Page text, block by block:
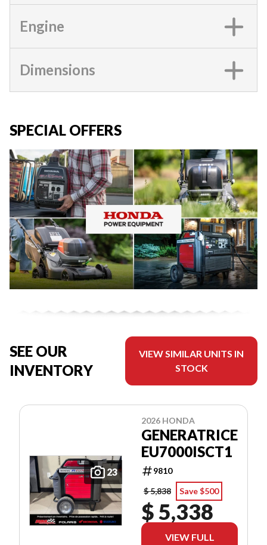
Engine
Dimensions
SPECIAL OFFERS
SEE OUR
INVENTORY
VIEW SIMILAR UNITS IN
STOCK
23
2026 HONDA
GENERATRICE
EU7000ISCT1
9810
$ 5,838
Save $500
$ 5,338
VIEW FULL